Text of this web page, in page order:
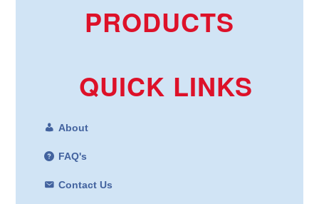
PRODUCTS
QUICK LINKS
About
FAQ's
Contact Us